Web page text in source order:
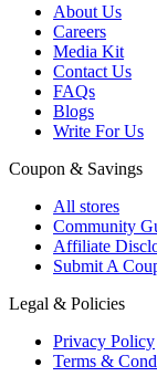
About Us
Careers
Media Kit
Contact Us
FAQs
Blogs
Write For Us
Coupon & Savings
All stores
Community
Affiliate
Submit A
Legal & Policies
Privacy Policy
Terms &